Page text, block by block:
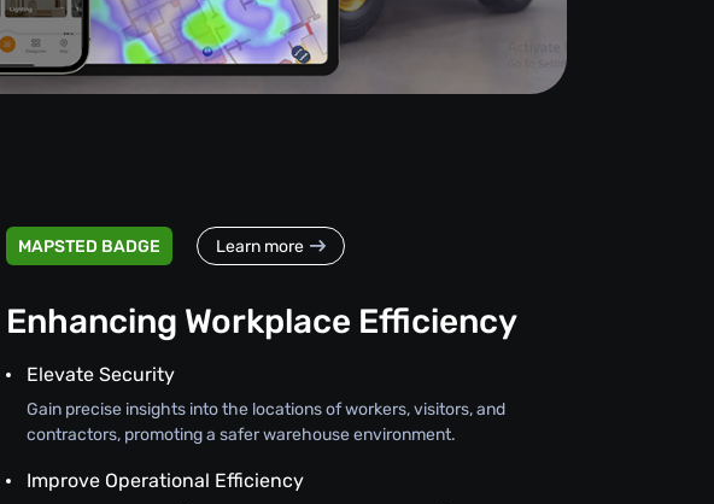
MAPSTED BADGE Learn more
Enhancing Workplace Efficiency
Elevate Security
Gain precise insights into the locations of workers, visitors, and
contractors, promoting a safer warehouse environment.
Improve Operational Efficiency